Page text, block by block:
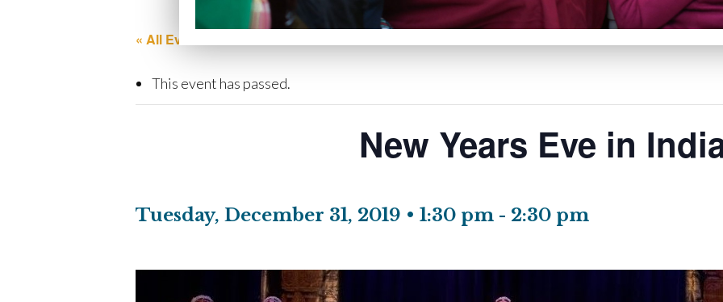
« All Events
This event has passed.
New Years Eve in
Tuesday, December 31, 2019 • 1:30 pm - 2:30 pm